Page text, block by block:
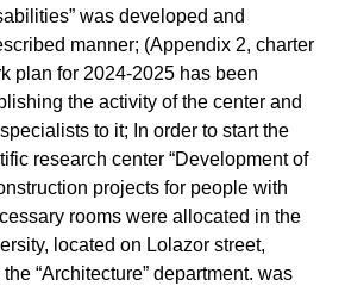
was developed and
manner; (Appendix 2, charter
plan for 2024-2025 has been
the activity of the center and
to it; In order to start the
research center “Development of
projects for people with
rooms were allocated in the
located on Lolazor street,
“Architecture” department. was